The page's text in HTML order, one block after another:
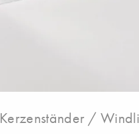
Kerzenständer /